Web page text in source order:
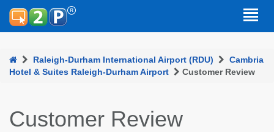
Raleigh-Durham International Airport (RDU)
Cambria
Hotel & Suites Raleigh-Durham Airport
Customer Review
Customer Review